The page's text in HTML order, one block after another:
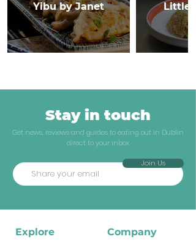
Yibu by Janet Little
Stay in touch
Get news, reviews and guides to eating out in Dublin
direct to your inbox
Join Us
Explore Company